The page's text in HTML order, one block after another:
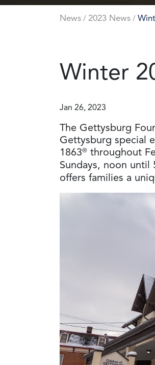
News / 2023 News /
Winter
Jan 26, 2023
The Gettysburg
Gettysburg special
1863® throughout
Sundays, noon
offers families a